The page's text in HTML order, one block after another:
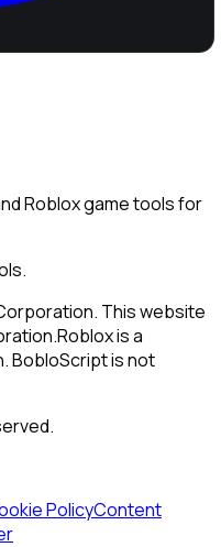
Roblox game tools for
This website
Roblox is a
BobloScript is not
PolicyContent